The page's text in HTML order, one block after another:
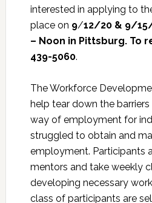
interested in applying to
place on 9/12/20 & 9/
– Noon in Pittsburg. To
439-5060.
The Workforce
help tear down the
way of employment for
struggled to obtain and
employment. Participants
mentors and take weekly
developing necessary
class of participants are